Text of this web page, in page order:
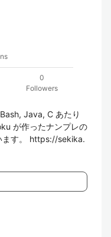
0
Followers
Java, C あたり
が作ったナンプレの
ます。 https://sekika.